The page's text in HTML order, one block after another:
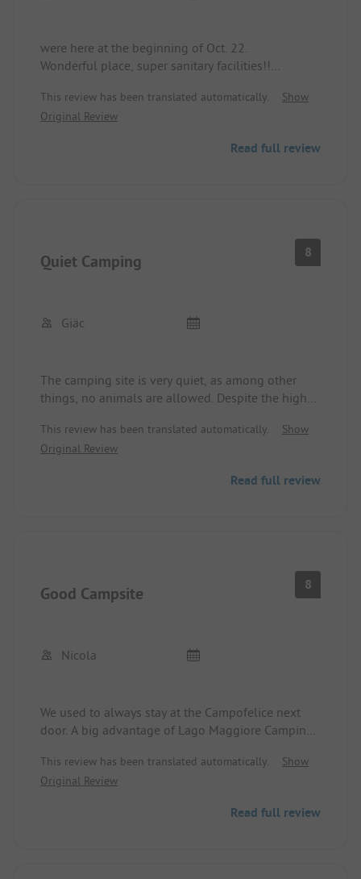
were here at the beginning of Oct. 22.
Wonderful place, super sanitary facilities!!
We will always spend our future holidays at Lake
on this site.
This review has been translated automatically.
Show
Original Review
Read full review
Quiet Camping 8
Giäc
The camping site is very quiet, as among other
things, no animals are allowed. Despite the high
without a reservation. We will definitely come back
👌🏻
This review has been translated automatically.
Show
Original Review
Read full review
Good Campsite 8
Nicola
We used to always stay at the Campofelice next
door. A big advantage of Lago Maggiore Camping:
even in high season. We were even able to choose.
There were several nice spots available. The
and appealing. Access to the lake is nice with a
This review has been translated automatically.
Show
Original Review
Read full review